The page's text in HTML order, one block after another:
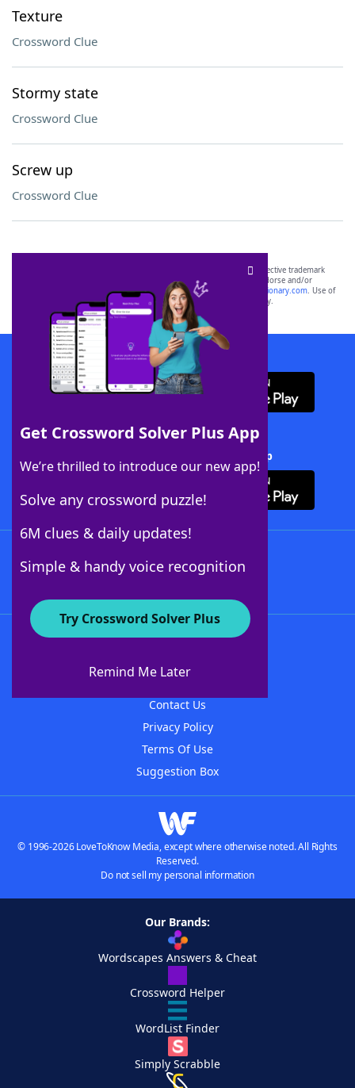
Texture
Crossword Clue
Stormy state
Crossword Clue
Screw up
Crossword Clue
Get Crossword Solver Plus App
We’re thrilled to introduce our new app!
Solve any crossword puzzle!
6M clues & daily updates!
Simple & handy voice recognition
Try Crossword Solver Plus
Remind Me Later
SCRABBLE® and WORDS WITH FRIENDS® are the property of their respective trademark
owners. These trademark owners are not affiliated with, and do not endorse and/or
sponsor, LoveToKnow®, its products or its websites, including
yourdictionary.com. Use of
this trademark onyourdictionary.com is for informational purposes only.
Download WordFinder App
Download Crossword Solver + App
About WordFinder
Contact Us
Privacy Policy
Terms Of Use
Suggestion Box
© 1996-2026 LoveToKnow Media, except where otherwise noted. All Rights
Reserved.
Do not sell my personal information
Our Brands:
Wordscapes Answers & Cheat
Crossword Helper
WordList Finder
Simply Scrabble